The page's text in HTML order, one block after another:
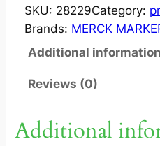
C
E
T
2
SKU: 28229Category:
Brands: MERCK
Additional information
Reviews (0)
Additional